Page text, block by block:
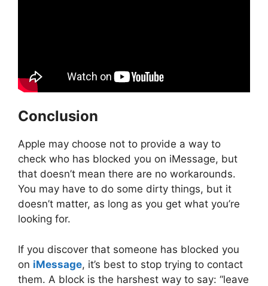
Conclusion
Apple may choose not to provide a way to
check who has blocked you on iMessage, but
that doesn’t mean there are no workarounds.
You may have to do some dirty things, but it
doesn’t matter, as long as you get what you’re
looking for.
If you discover that someone has blocked you
on iMessage, it’s best to stop trying to contact
them. A block is the harshest way to say: “leave